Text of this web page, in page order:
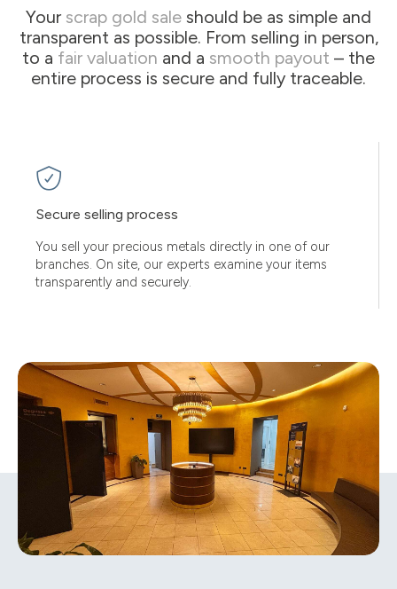
Your scrap gold sale should be as simple and
transparent as possible. From selling in person,
to a fair valuation and a smooth payout – the
entire process is secure and fully traceable.
Secure selling process
You sell your precious metals directly in one of our
branches. On site, our experts examine your items
transparently and securely.